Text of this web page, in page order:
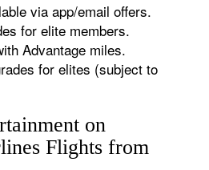
via app/email offers.
for elite members.
Advantage miles.
for elites (subject to
on
Flights from